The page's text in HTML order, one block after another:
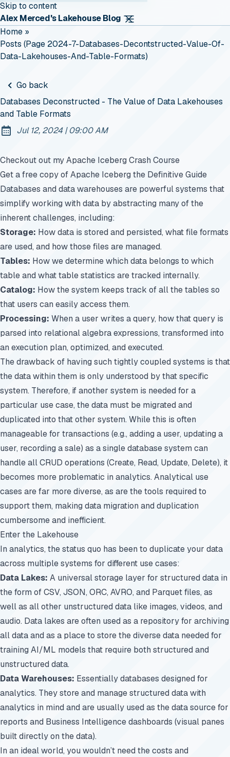
Skip to content
Alex Merced's Lakehouse Blog
Home »
Posts (page 2024-7-Databases-Decontstructed-Value-Of-
Data-Lakehouses-And-Table-Formats)
Go back
Databases Deconstructed - The Value of Data Lakehouses
and Table Formats
Published:
Jul 12, 2024|at
09:00 AM
Checkout out my Apache Iceberg Crash Course
Get a free copy of Apache Iceberg the Definitive Guide
Databases and data warehouses are powerful systems that
simplify working with data by abstracting many of the
inherent challenges, including:
Storage: How data is stored and persisted, what file formats
are used, and how those files are managed.
Tables: How we determine which data belongs to which
table and what table statistics are tracked internally.
Catalog: How the system keeps track of all the tables so
that users can easily access them.
Processing: When a user writes a query, how that query is
parsed into relational algebra expressions, transformed into
an execution plan, optimized, and executed.
The drawback of having such tightly coupled systems is that
the data within them is only understood by that specific
system. Therefore, if another system is needed for a
particular use case, the data must be migrated and
duplicated into that other system. While this is often
manageable for transactions (e.g., adding a user, updating a
user, recording a sale) as a single database system can
handle all CRUD operations (Create, Read, Update, Delete), it
becomes more problematic in analytics. Analytical use
cases are far more diverse, as are the tools required to
support them, making data migration and duplication
cumbersome and inefficient.
Enter the Lakehouse
In analytics, the status quo has been to duplicate your data
across multiple systems for different use cases:
Data Lakes: A universal storage layer for structured data in
the form of CSV, JSON, ORC, AVRO, and Parquet files, as
well as all other unstructured data like images, videos, and
audio. Data lakes are often used as a repository for archiving
all data and as a place to store the diverse data needed for
training AI/ML models that require both structured and
unstructured data.
Data Warehouses: Essentially databases designed for
analytics. They store and manage structured data with
analytics in mind and are usually used as the data source for
reports and Business Intelligence dashboards (visual panes
built directly on the data).
In an ideal world, you wouldn’t need the costs and